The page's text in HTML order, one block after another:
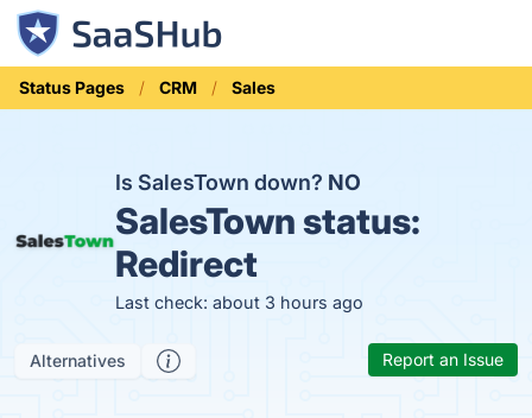
Status Pages CRM Sales
Is SalesTown down? NO
SalesTown status:
Redirect
Last check: about 3 hours ago
Alternatives Report an Issue